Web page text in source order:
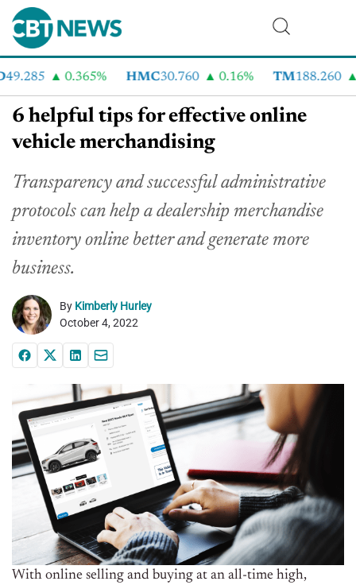
0.365% HMC30.760 0.16% TM188.260
6 helpful tips for effective online
vehicle merchandising
Transparency and successful administrative
protocols can help a dealership merchandise
inventory online better and generate more
business.
By Kimberly Hurley
October 4, 2022
With online selling and buying at an all-time high,